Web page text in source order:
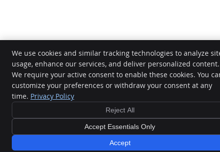
We use cookies and similar tracking technologies to analyze
usage, enhance our services, and deliver personalized content.
We require your active consent to enable these cookies. You
customize your preferences or withdraw your consent at any
time. Privacy Policy
Reject All
Accept Essentials Only
Accept